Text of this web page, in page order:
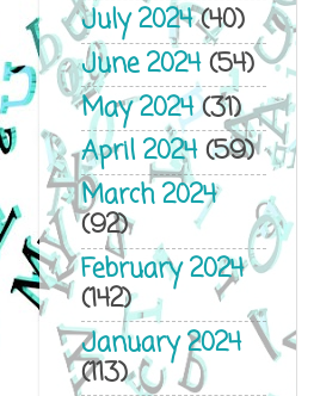
July 2024(40)
June 2024(54)
May 2024(31)
April 2024(59)
March 2024
(92)
February 2024
(142)
January 2024
(113)